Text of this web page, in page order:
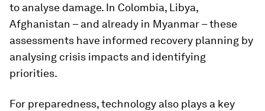
to analyse damage. In Colombia, Libya,
Afghanistan – and already in Myanmar – these
assessments have informed recovery planning by
analysing crisis impacts and identifying
priorities.
For preparedness, technology also plays a key